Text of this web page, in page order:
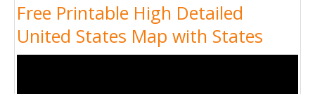
Free Printable High Detailed
United States Map with States